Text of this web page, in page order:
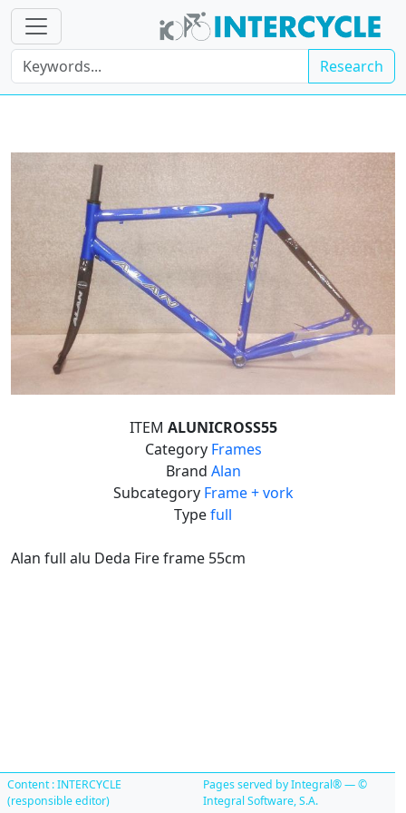
Research
ITEM ALUNICROSS55
Category Frames
Brand Alan
Subcategory Frame + vork
Typefull
Alan full alu Deda Fire frame 55cm
Content : INTERCYCLE
(responsible editor)
Pages served by Integral® — ©
Integral Software, S.A.